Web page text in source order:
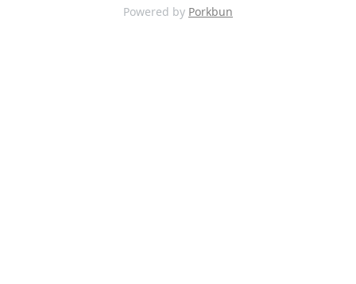
Powered by Porkbun